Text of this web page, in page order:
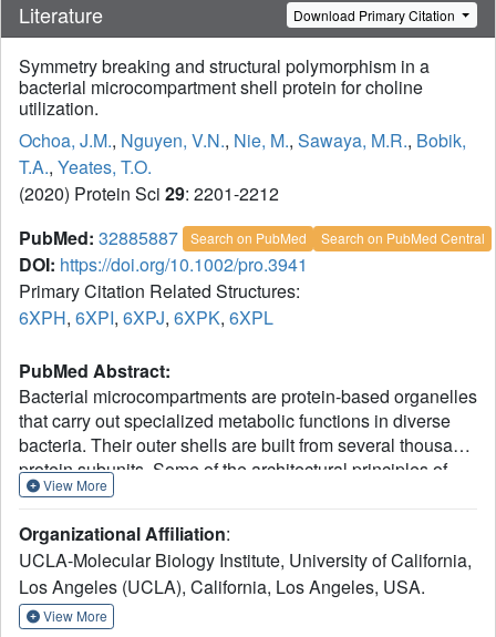
Literature Download Primary Citation
Symmetry breaking and structural polymorphism in a
bacterial microcompartment shell protein for choline
utilization.
Ochoa, J.M., Nguyen, V.N., Nie, M., Sawaya, M.R., Bobik,
T.A., Yeates, T.O.
(2020) Protein Sci 29: 2201-2212
PubMed: 32885887 Search on PubMed Search on PubMed Central
DOI: https://doi.org/10.1002/pro.3941
Primary Citation Related Structures:
6XPH, 6XPI, 6XPJ, 6XPK, 6XPL
PubMed Abstract:
Bacterial microcompartments are protein-based organelles
that carry out specialized metabolic functions in diverse
bacteria. Their outer shells are built from several thousand
protein subunits. Some of the architectural principles of
bacterial microcompartments have been articulated, with
the basic foundation for assembly. Nonetheless, a
complete understanding has been elusive, partly owing to
polymorphic mechanisms of assembly exhibited by most
microcompartment types. An earlier study of one
View More
Organizational Affiliation:
UCLA-Molecular Biology Institute, University of California,
Los Angeles (UCLA), California, Los Angeles, USA.
View More